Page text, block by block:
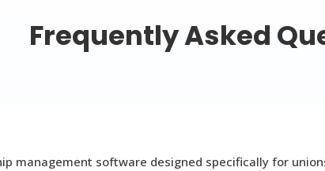
Frequently Asked
management software designed specifically for